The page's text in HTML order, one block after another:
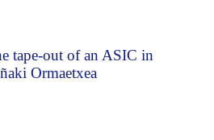
tape-out of an ASIC in
Ormaetxea